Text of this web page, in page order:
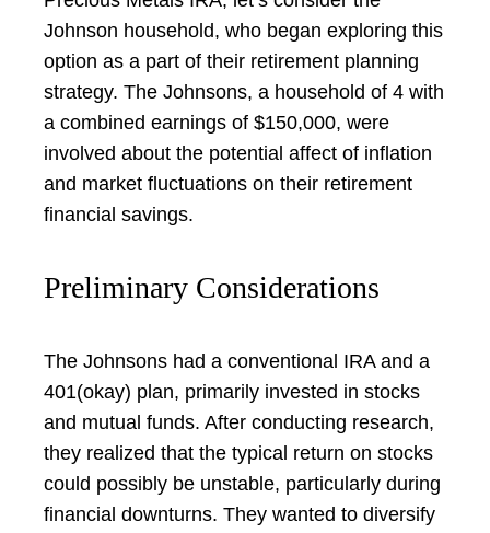
Johnson household, who began exploring this
option as a part of their retirement planning
strategy. The Johnsons, a household of 4 with
a combined earnings of $150,000, were
involved about the potential affect of inflation
and market fluctuations on their retirement
financial savings.
Preliminary Considerations
The Johnsons had a conventional IRA and a
401(okay) plan, primarily invested in stocks
and mutual funds. After conducting research,
they realized that the typical return on stocks
could possibly be unstable, particularly during
financial downturns. They wanted to diversify